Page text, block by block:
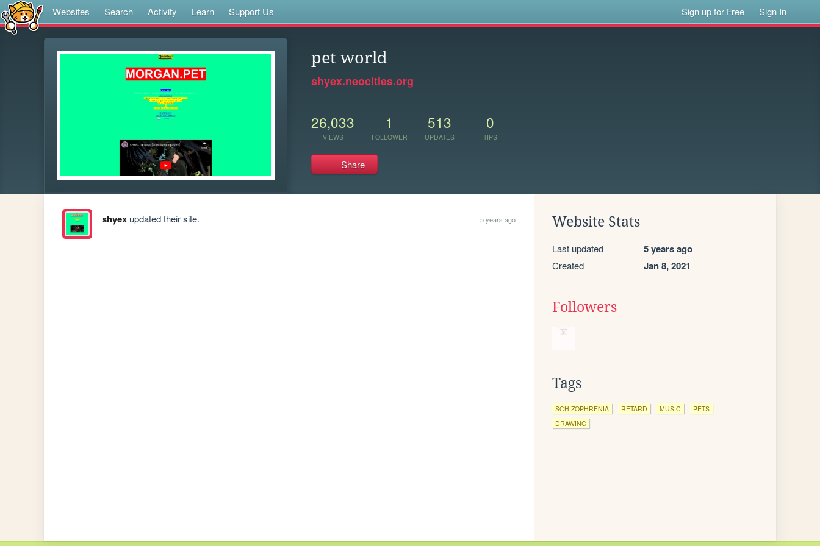
Websites Search Activity Learn Support Us Sign up for Free Sign In
pet world
shyex.neocities.org
26,033
VIEWS
1
FOLLOWER
513
UPDATES
0
TIPS
Share
shyexupdated their site. 5 years ago Website Stats
Last updated 5 years ago
Created Jan 8, 2021
Followers
Tags
SCHIZOPHRENIA RETARD MUSIC
PETS
DRAWING